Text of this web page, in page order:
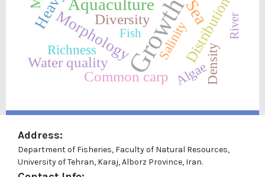
Growth
Aquaculture
Morphology
Diversity
Water quality
Common carp
Distribution
Salinity
Density
Algae
Richness
River
Fish
Address:
Department of Fisheries, Faculty of Natural Resources,
University of Tehran, Karaj, Alborz Province, Iran.